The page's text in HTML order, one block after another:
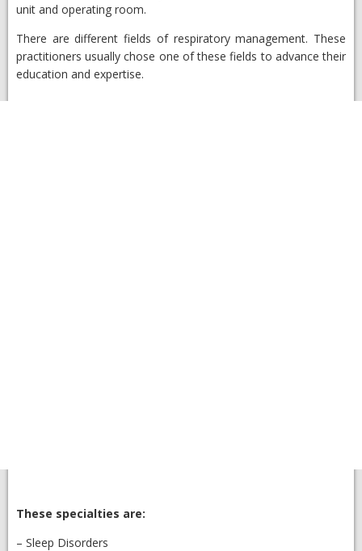
unit and operating room.
There are different fields of respiratory management. These
practitioners usually chose one of these fields to advance their
education and expertise.
These specialties are:
– Sleep Disorders